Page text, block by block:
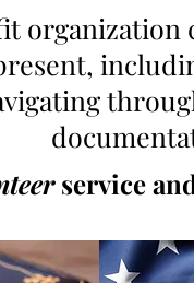
organization
service